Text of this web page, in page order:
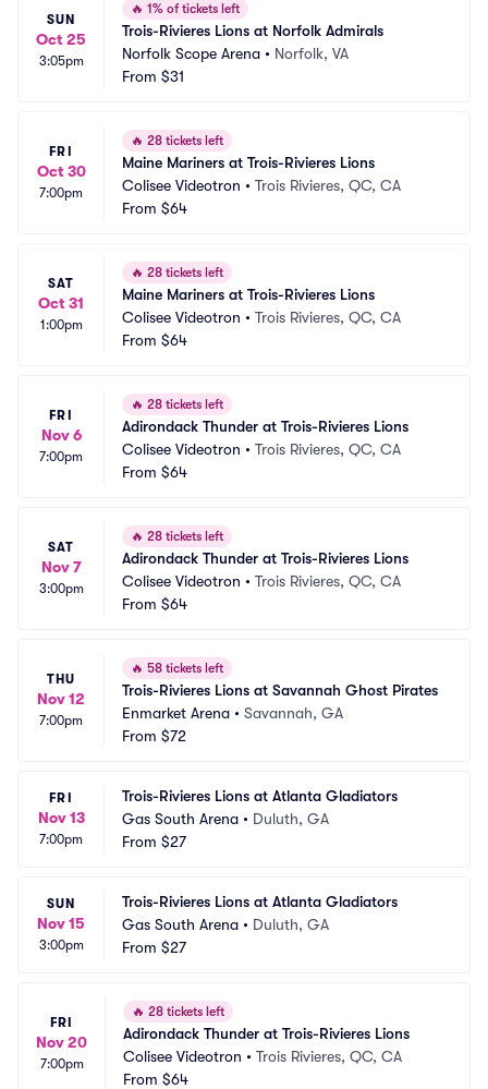
SUN
Oct 25
3:05pm
🔥 1% of tickets left
Trois-Rivieres Lions at Norfolk Admirals
Norfolk Scope Arena • Norfolk, VA
From $31
FRI
Oct 30
7:00pm
🔥 28 tickets left
Maine Mariners at Trois-Rivieres Lions
Colisee Videotron • Trois Rivieres, QC, CA
From $64
SAT
Oct 31
1:00pm
🔥 28 tickets left
Maine Mariners at Trois-Rivieres Lions
Colisee Videotron • Trois Rivieres, QC, CA
From $64
FRI
Nov 6
7:00pm
🔥 28 tickets left
Adirondack Thunder at Trois-Rivieres Lions
Colisee Videotron • Trois Rivieres, QC, CA
From $64
SAT
Nov 7
3:00pm
🔥 28 tickets left
Adirondack Thunder at Trois-Rivieres Lions
Colisee Videotron • Trois Rivieres, QC, CA
From $64
THU
Nov 12
7:00pm
🔥 58 tickets left
Trois-Rivieres Lions at Savannah Ghost Pirates
Enmarket Arena • Savannah, GA
From $72
FRI
Nov 13
7:00pm
Trois-Rivieres Lions at Atlanta Gladiators
Gas South Arena • Duluth, GA
From $27
SUN
Nov 15
3:00pm
Trois-Rivieres Lions at Atlanta Gladiators
Gas South Arena • Duluth, GA
From $27
FRI
Nov 20
7:00pm
🔥 28 tickets left
Adirondack Thunder at Trois-Rivieres Lions
Colisee Videotron • Trois Rivieres, QC, CA
From $64